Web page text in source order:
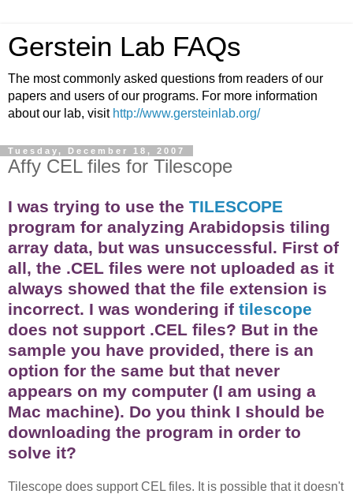
Gerstein Lab FAQs
The most commonly asked questions from readers of our
papers and users of our programs. For more information
about our lab, visit http://www.gersteinlab.org/
Tuesday, December 18, 2007
Affy CEL files for Tilescope
I was trying to use the TILESCOPE
program for analyzing Arabidopsis tiling
array data, but was unsuccessful. First of
all, the .CEL files were not uploaded as it
always showed that the file extension is
incorrect. I was wondering if tilescope
does not support .CEL files? But in the
sample you have provided, there is an
option for the same but that never
appears on my computer (I am using a
Mac machine). Do you think I should be
downloading the program in order to
solve it?
Tilescope does support CEL files. It is possible that it doesn't